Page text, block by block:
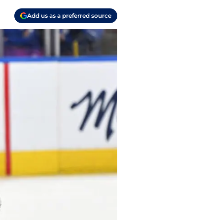
Add us as a preferred source